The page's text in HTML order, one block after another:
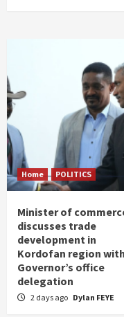
Home POLITICS
Minister of
discusses trade
development in
Kordofan region with
Governor’s office
delegation
2 days ago Dylan FEYE